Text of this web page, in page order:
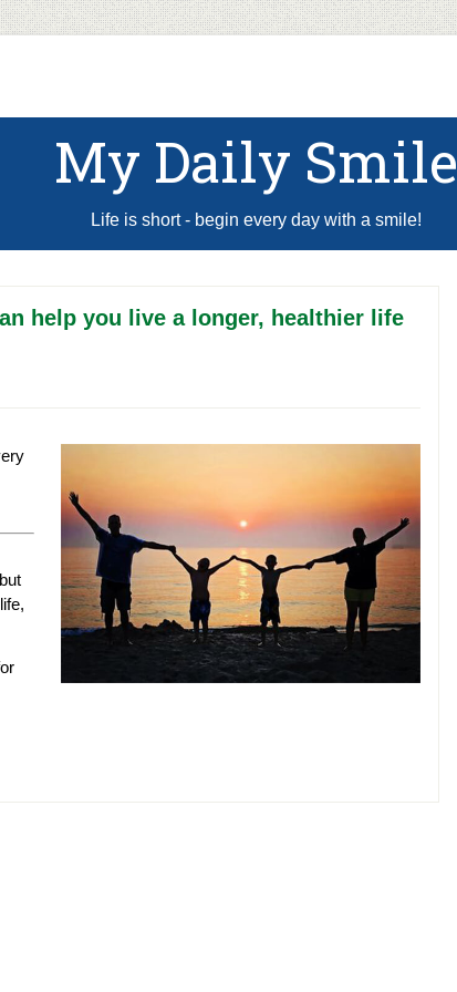
My Daily Smile
Life is short - begin every day with a smile!
help you live a longer, healthier life